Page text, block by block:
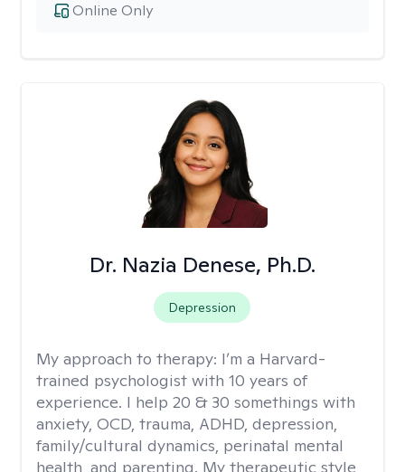
Online Only
Dr. Nazia Denese, Ph.D.
Depression
My approach to therapy: I’m a Harvard-
trained psychologist with 10 years of
experience. I help 20 & 30 somethings with
anxiety, OCD, trauma, ADHD, depression,
family/cultural dynamics, perinatal mental
health, and parenting. My therapeutic style